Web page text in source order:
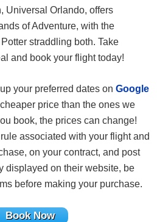
Universal Orlando, offers
of Adventure, with the
straddling both. Take
and book your flight today!
your preferred dates on Google
price than the ones we
book, the prices can change!
associated with your flight and
on your contract, and post
displayed on their website, be
before making your purchase.
Book Now